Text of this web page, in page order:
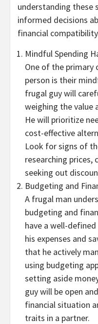
understanding these
informed decisions
financial
Mindful Spending
One of the primary
person is their
frugal guy will
weighing the value
He will prioritize
cost-effective
Look for signs of
researching prices,
seeking out
Budgeting and
A frugal man
budgeting and
have a well-
his expenses and
that he actively
using budgeting
setting aside
guy will be open
financial situation
traits in a partner.